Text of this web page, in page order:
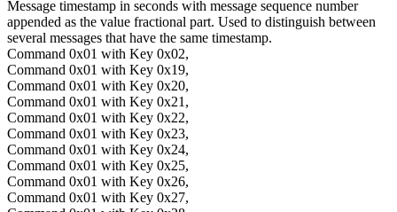
Message timestamp in seconds with message sequence number
appended as the value fractional part. Used to distinguish between
several messages that have the same timestamp.
Command 0x01 with Key 0x02,
Command 0x01 with Key 0x19,
Command 0x01 with Key 0x20,
Command 0x01 with Key 0x21,
Command 0x01 with Key 0x22,
Command 0x01 with Key 0x23,
Command 0x01 with Key 0x24,
Command 0x01 with Key 0x25,
Command 0x01 with Key 0x26,
Command 0x01 with Key 0x27,